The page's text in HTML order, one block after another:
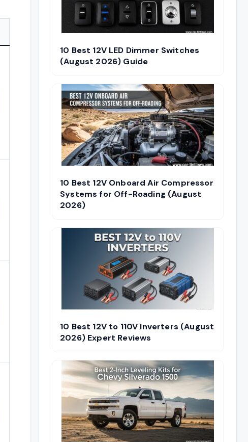
10 Best 12V LED Dimmer Switches
(August 2026) Guide
10 Best 12V Onboard Air Compressor
Systems for Off-Roading (August
2026)
10 Best 12V to 110V Inverters (August
2026) Expert Reviews